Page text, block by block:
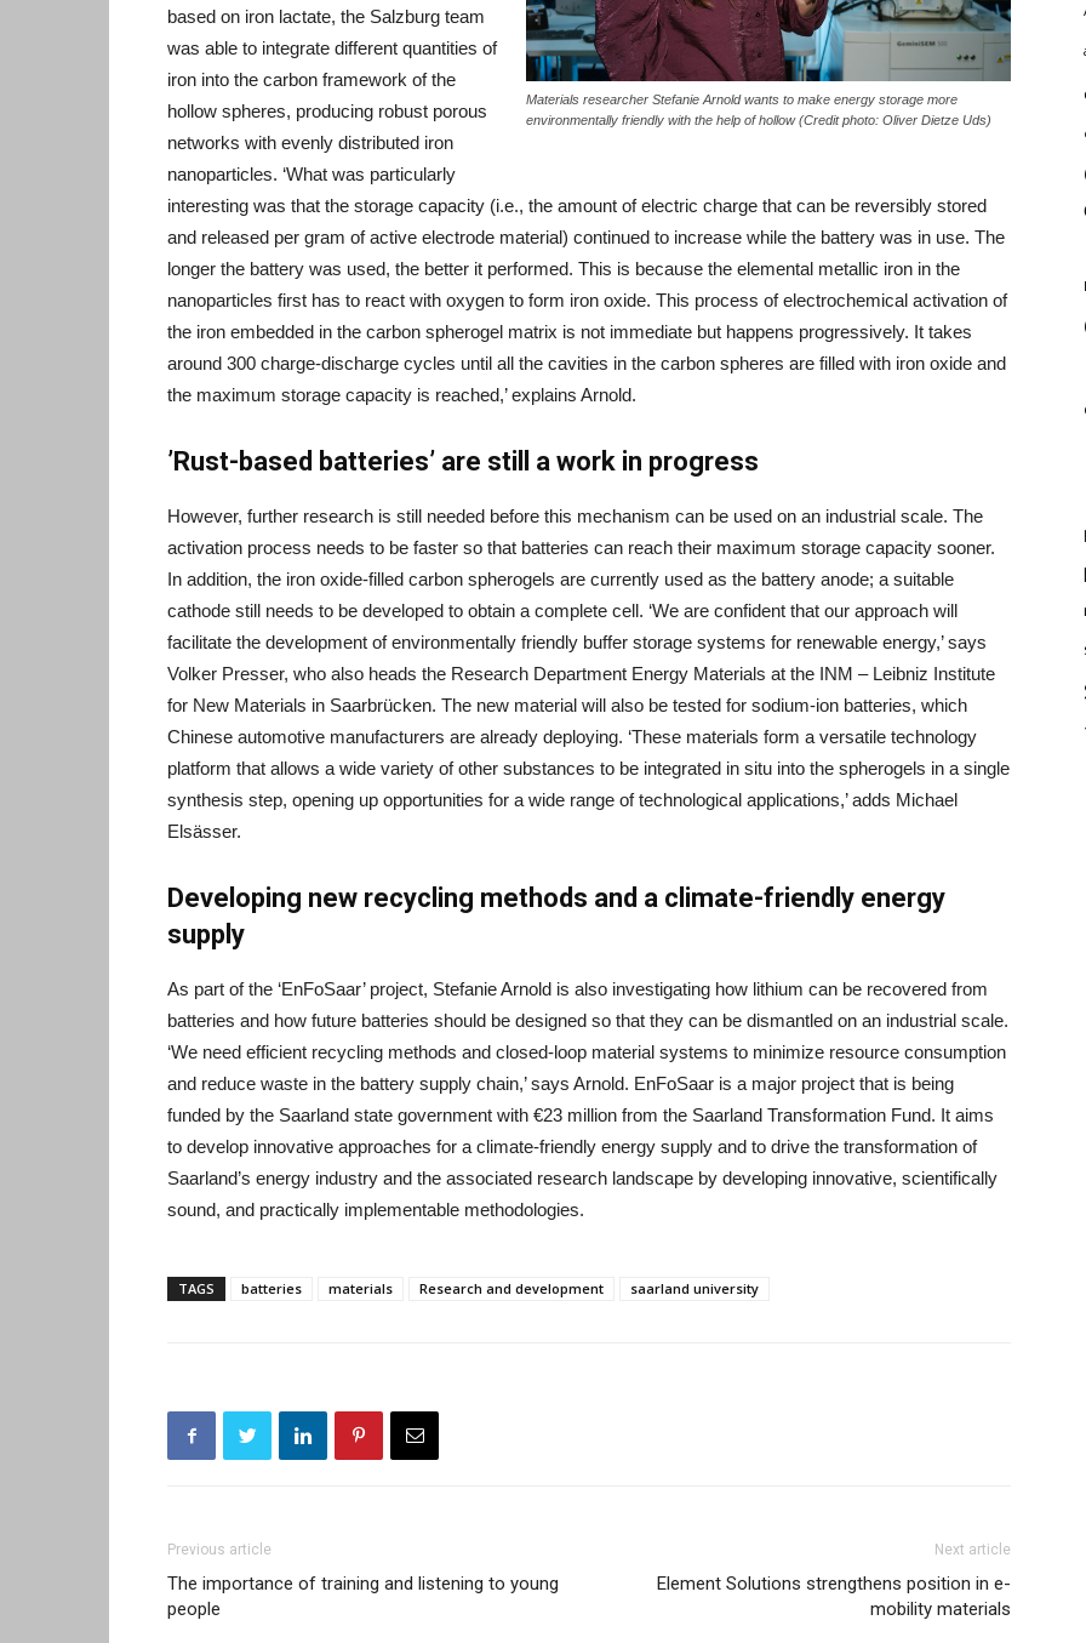
Materials researcher Stefanie Arnold wants to make energy storage more
environmentally friendly with the help of hollow(Credit photo: Oliver Dietze Uds)
based on iron lactate, the Salzburg team
was able to integrate different quantities of
iron into the carbon framework of the
hollow spheres, producing robust porous
networks with evenly distributed iron
nanoparticles. ‘What was particularly
interesting was that the storage capacity (i.e., the amount of electric charge that can be reversibly stored
and released per gram of active electrode material) continued to increase while the battery was in use. The
longer the battery was used, the better it performed. This is because the elemental metallic iron in the
nanoparticles first has to react with oxygen to form iron oxide. This process of electrochemical activation of
the iron embedded in the carbon spherogel matrix is not immediate but happens progressively. It takes
around 300 charge-discharge cycles until all the cavities in the carbon spheres are filled with iron oxide and
the maximum storage capacity is reached,’ explains Arnold.
’Rust-based batteries’ are still a work in progress
However, further research is still needed before this mechanism can be used on an industrial scale. The
activation process needs to be faster so that batteries can reach their maximum storage capacity sooner.
In addition, the iron oxide-filled carbon spherogels are currently used as the battery anode; a suitable
cathode still needs to be developed to obtain a complete cell. ‘We are confident that our approach will
facilitate the development of environmentally friendly buffer storage systems for renewable energy,’ says
Volker Presser, who also heads the Research Department Energy Materials at the INM – Leibniz Institute
for New Materials in Saarbrücken. The new material will also be tested for sodium-ion batteries, which
Chinese automotive manufacturers are already deploying. ‘These materials form a versatile technology
platform that allows a wide variety of other substances to be integrated in situ into the spherogels in a single
synthesis step, opening up opportunities for a wide range of technological applications,’ adds Michael
Elsässer.
Developing new recycling methods and a climate-friendly energy
supply
As part of the ‘EnFoSaar’ project, Stefanie Arnold is also investigating how lithium can be recovered from
batteries and how future batteries should be designed so that they can be dismantled on an industrial scale.
‘We need efficient recycling methods and closed-loop material systems to minimize resource consumption
and reduce waste in the battery supply chain,’ says Arnold. EnFoSaar is a major project that is being
funded by the Saarland state government with €23 million from the Saarland Transformation Fund. It aims
to develop innovative approaches for a climate-friendly energy supply and to drive the transformation of
Saarland’s energy industry and the associated research landscape by developing innovative, scientifically
sound, and practically implementable methodologies.
TAGS batteries materials Research and development saarland university
Previous article
The importance of training and listening to young
people
Next article
Element Solutions strengthens position in e-
mobility materials